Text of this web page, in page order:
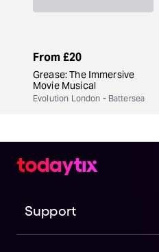
From£20
Grease: The Immersive
Movie Musical
Evolution London - Battersea
Support